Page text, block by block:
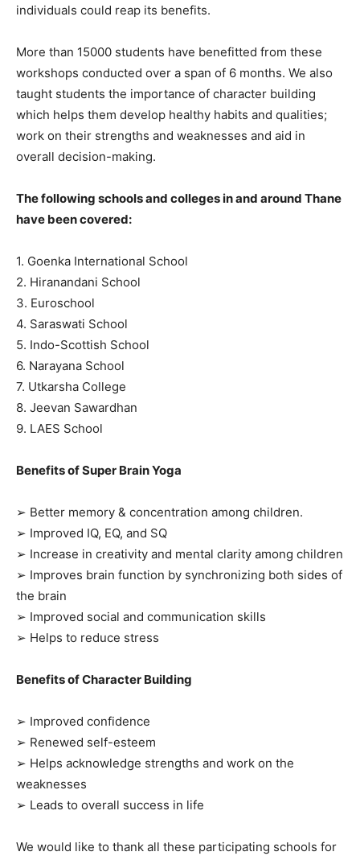
individuals could reap its benefits.
More than 15000 students have benefitted from these
workshops conducted over a span of 6 months. We also
taught students the importance of character building
which helps them develop healthy habits and qualities;
work on their strengths and weaknesses and aid in
overall decision-making.
The following schools and colleges in and around Thane
have been covered:
1. Goenka International School
2. Hiranandani School
3. Euroschool
4. Saraswati School
5. Indo-Scottish School
6. Narayana School
7. Utkarsha College
8. Jeevan Sawardhan
9. LAES School
Benefits of Super Brain Yoga
➢ Better memory & concentration among children.
➢ Improved IQ, EQ, and SQ
➢ Increase in creativity and mental clarity among children
➢ Improves brain function by synchronizing both sides of
the brain
➢ Improved social and communication skills
➢ Helps to reduce stress
Benefits of Character Building
➢ Improved confidence
➢ Renewed self-esteem
➢ Helps acknowledge strengths and work on the
weaknesses
➢ Leads to overall success in life
We would like to thank all these participating schools for